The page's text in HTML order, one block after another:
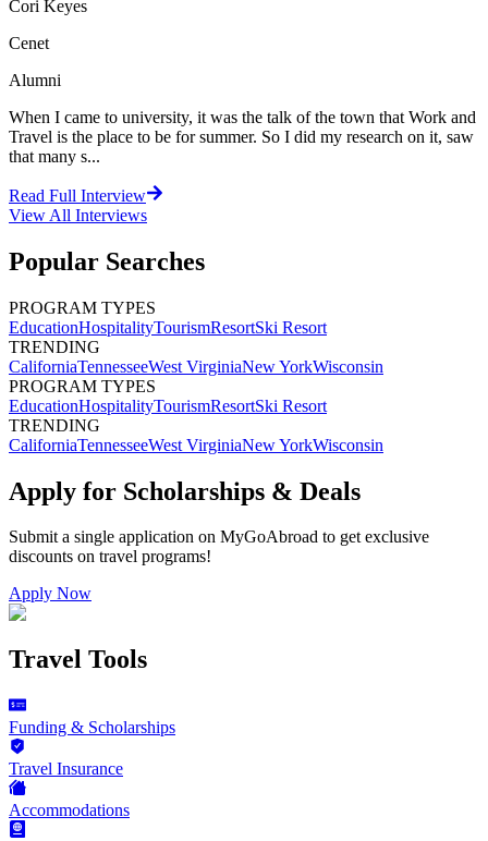
Cori Keyes
Cenet
Alumni
When I came to university, it was the talk of the town that Work and
Travel is the place to be for summer. So I did my research on it, saw
that many s...
Read Full Interview
View All Interviews
Popular Searches
PROGRAM TYPES
EducationHospitalityTourismResortSki Resort
TRENDING
CaliforniaTennesseeWest VirginiaNew YorkWisconsin
PROGRAM TYPES
EducationHospitalityTourismResortSki Resort
TRENDING
CaliforniaTennesseeWest VirginiaNew YorkWisconsin
Apply for Scholarships & Deals
Submit a single application on MyGoAbroad to get exclusive
discounts on travel programs!
Apply Now
Travel Tools
Funding & Scholarships
Travel Insurance
Accommodations